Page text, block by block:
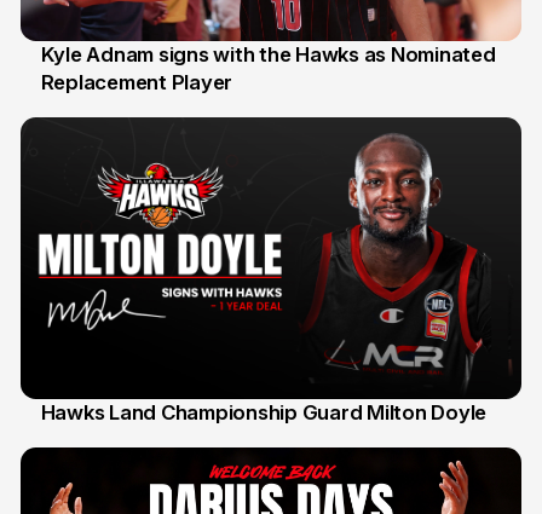
31 Jul
Kyle Adnam signs with the Hawks as Nominated
Replacement Player
Hawks Land Championship Guard Milton Doyle